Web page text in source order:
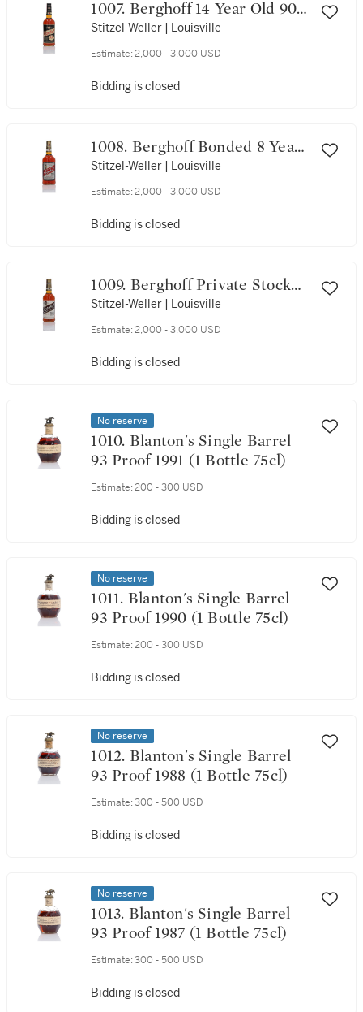
1007. Berghoff 14 Year Old 90
Proof NV (1 Bottle 75cl)
Stitzel-Weller | Louisville
Estimate: 2,000 - 3,000 USD
Bidding is closed
1008. Berghoff Bonded 8 Year
Old 100 Proof NV (1 Bottle
Litre)
Stitzel-Weller | Louisville
Estimate: 2,000 - 3,000 USD
Bidding is closed
1009. Berghoff Private Stock
10 Year Old 86 Proof NV (1
Bottle 75cl)
Stitzel-Weller | Louisville
Estimate: 2,000 - 3,000 USD
Bidding is closed
No reserve
1010. Blanton's Single Barrel
93 Proof 1991 (1 Bottle 75cl)
Estimate: 200 - 300 USD
Bidding is closed
No reserve
1011. Blanton's Single Barrel
93 Proof 1990 (1 Bottle 75cl)
Estimate: 200 - 300 USD
Bidding is closed
No reserve
1012. Blanton's Single Barrel
93 Proof 1988 (1 Bottle 75cl)
Estimate: 300 - 500 USD
Bidding is closed
No reserve
1013. Blanton's Single Barrel
93 Proof 1987 (1 Bottle 75cl)
Estimate: 300 - 500 USD
Bidding is closed